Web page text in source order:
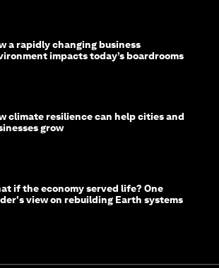
a rapidly changing business
impacts today’s boardrooms
climate resilience can help cities and
grow
if the economy served life? One
view on rebuilding Earth systems